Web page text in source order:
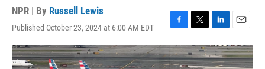
NPR | By Russell Lewis
Published October 23, 2024 at 6:00 AM EDT
F
a
c
e
T
w
i
t
L
i
n
k
E
m
a
i